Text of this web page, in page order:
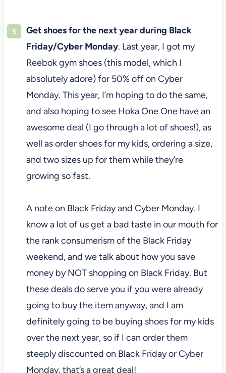
Get shoes for the next year during Black
Friday/Cyber Monday. Last year, I got my
Reebok gym shoes (this model, which I
absolutely adore) for 50% off on Cyber
Monday. This year, I’m hoping to do the same,
and also hoping to see Hoka One One have an
awesome deal (I go through a lot of shoes!), as
well as order shoes for my kids, ordering a size,
and two sizes up for them while they’re
growing so fast.
A note on Black Friday and Cyber Monday. I
know a lot of us get a bad taste in our mouth for
the rank consumerism of the Black Friday
weekend, and we talk about how you save
money by NOT shopping on Black Friday. But
these deals do serve you if you were already
going to buy the item anyway, and I am
definitely going to be buying shoes for my kids
over the next year, so if I can order them
steeply discounted on Black Friday or Cyber
Monday, that’s a great deal!